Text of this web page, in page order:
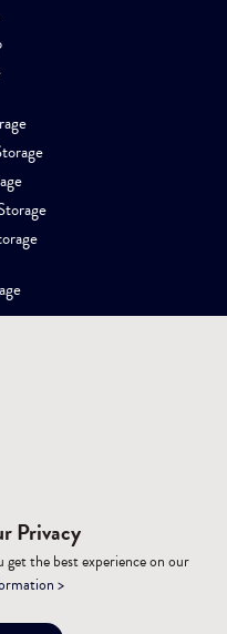
Privacy
get the best experience on our
>